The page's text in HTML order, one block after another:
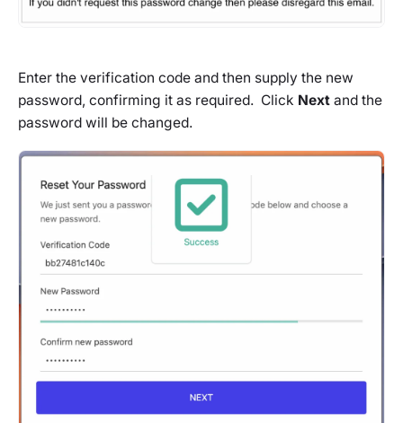
Enter the verification code and then supply the new
password, confirming it as required. Click Next and the
password will be changed.